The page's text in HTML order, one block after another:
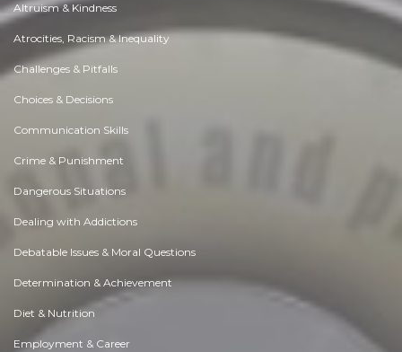
Altruism & Kindness
Atrocities, Racism & Inequality
Challenges & Pitfalls
Choices & Decisions
Communication Skills
Crime & Punishment
Dangerous Situations
Dealing with Addictions
Debatable Issues & Moral Questions
Determination & Achievement
Diet & Nutrition
Employment & Career